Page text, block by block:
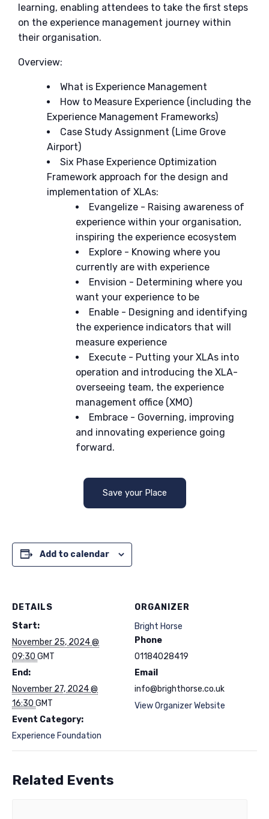
learning, enabling attendees to take the first steps
on the experience management journey within
their organisation.
Overview:
What is Experience Management
How to Measure Experience (including the
Experience Management Frameworks)
Case Study Assignment (Lime Grove
Airport)
Six Phase Experience Optimization
Framework approach for the design and
implementation of XLAs:
Evangelize - Raising awareness of
experience within your organisation,
inspiring the experience ecosystem
Explore - Knowing where you
currently are with experience
Envision - Determining where you
want your experience to be
Enable - Designing and identifying
the experience indicators that will
measure experience
Execute - Putting your XLAs into
operation and introducing the XLA-
overseeing team, the experience
management office (XMO)
Embrace - Governing, improving
and innovating experience going
forward.
Save your Place
Add to calendar
DETAILS
Start:
November 25, 2024 @
09:30 GMT
End:
November 27, 2024 @
16:30 GMT
Event Category:
Experience Foundation
ORGANIZER
Bright Horse
Phone
01184028419
Email
info@brighthorse.co.uk
View Organizer Website
Related Events